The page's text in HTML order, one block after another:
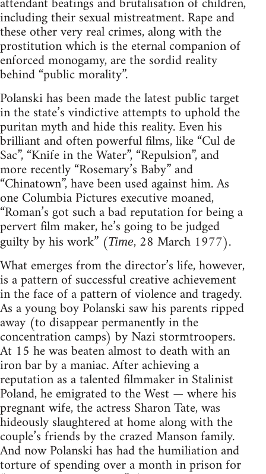
including their sexual mistreatment. Rape and
these other very real crimes, along with the
prostitution which is the eternal companion of
enforced monogamy, are the sordid reality
behind “public morality”.
Polanski has been made the latest public target
in the state’s vindictive attempts to uphold the
puritan myth and hide this reality. Even his
brilliant and often powerful films, like “Cul de
Sac”, “Knife in the Water”, “Repulsion”, and
more recently “Rosemary’s Baby” and
“Chinatown”, have been used against him. As
one Columbia Pictures executive moaned,
“Roman’s got such a bad reputation for being a
pervert film maker, he’s going to be judged
guilty by his work” (Time, 28 March 1977).
What emerges from the director’s life, however,
is a pattern of successful creative achievement
in the face of a pattern of violence and tragedy.
As a young boy Polanski saw his parents ripped
away (to disappear permanently in the
concentration camps) by Nazi stormtroopers.
At 15 he was beaten almost to death with an
iron bar by a maniac. After achieving a
reputation as a talented filmmaker in Stalinist
Poland, he emigrated to the West — where his
pregnant wife, the actress Sharon Tate, was
hideously slaughtered at home along with the
couple’s friends by the crazed Manson family.
And now Polanski has had the humiliation and
torture of spending over a month in prison for